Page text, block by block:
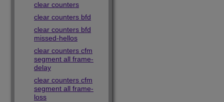
clear counters
clear counters bfd
clear counters bfd
missed-hellos
clear counters cfm
segment all frame-
delay
clear counters cfm
segment all frame-
loss